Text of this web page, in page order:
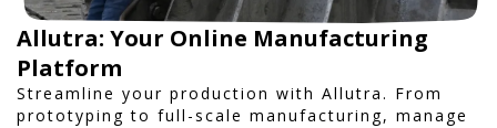
Allutra: Your Online Manufacturing
Platform
Streamline your production with Allutra. From
prototyping to full-scale manufacturing, manage